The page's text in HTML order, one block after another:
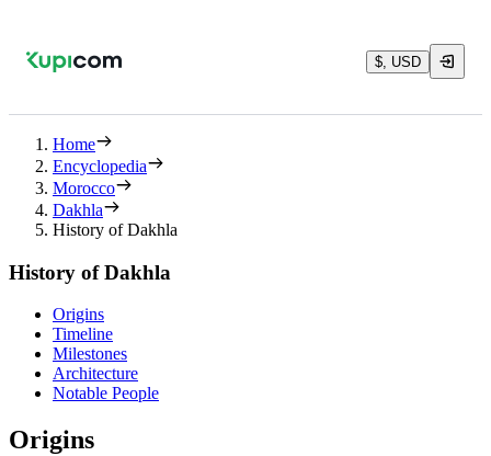
$, USD
Home
Encyclopedia
Morocco
Dakhla
History of Dakhla
History of Dakhla
Origins
Timeline
Milestones
Architecture
Notable People
Origins